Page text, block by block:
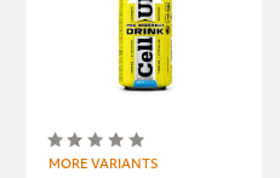
MORE VARIANTS